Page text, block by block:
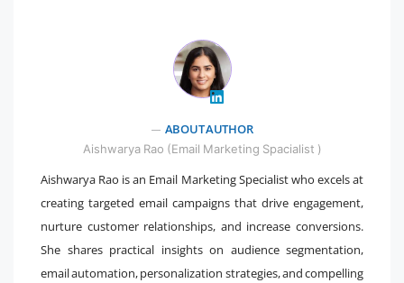
" />
ABOUT AUTHOR
Aishwarya Rao (Email Marketing Spacialist )
Aishwarya Rao is an Email Marketing Specialist who excels at
creating targeted email campaigns that drive engagement,
nurture customer relationships, and increase conversions.
She shares practical insights on audience segmentation,
email automation, personalization strategies, and compelling